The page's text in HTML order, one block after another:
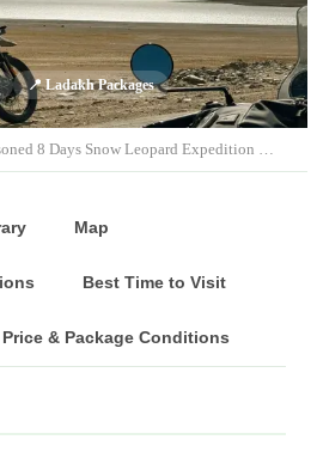
📍Ladakh Packages
8 Days Snow Leopard Expedition …
Map
Best Time to Visit
& Package Conditions